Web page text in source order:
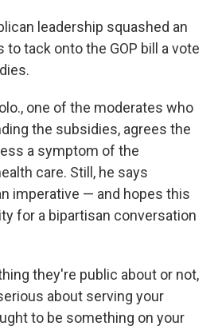
leadership squashed an
tack onto the GOP bill a vote
one of the moderates who
the subsidies, agrees the
a symptom of the
care. Still, he says
imperative — and hopes this
for a bipartisan conversation
they're public about or not,
about serving your
to be something on your